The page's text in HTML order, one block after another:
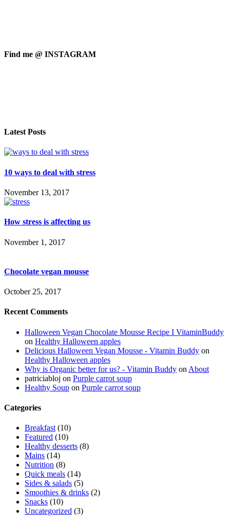
Find me @ INSTAGRAM
Latest Posts
10 ways to deal with stress
November 13, 2017
How stress is affecting us
November 1, 2017
Chocolate vegan mousse
October 25, 2017
Recent Comments
Halloween Vegan Chocolate Mousse Recipe I VitaminBuddy
on Healthy Halloween apples
Delicious Halloween Vegan Mousse - Vitamin Buddy on
Healthy Halloween apples
Why is Organic better for us? - Vitamin Buddy on About
patriciabloj on Purple carrot soup
Healthy Soup on Purple carrot soup
Categories
Breakfast (10)
Featured (10)
Healthy desserts (8)
Mains (14)
Nutrition (8)
Quick meals (14)
Sides & salads (5)
Smoothies & drinks (2)
Snacks (10)
Uncategorized (3)